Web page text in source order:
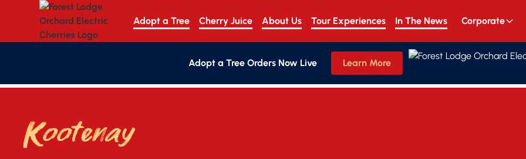
Adopt a Tree Cherry Juice About Us Tour Experiences In The News Corporate
Adopt a Tree Orders Now Live Learn More
Kootenay